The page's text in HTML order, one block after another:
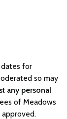
for
so may
any personal
of Meadows